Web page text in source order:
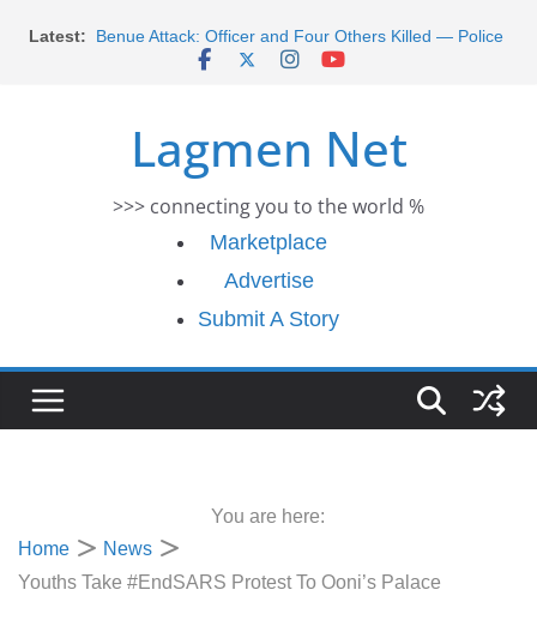
Latest:
Benue Attack: Officer and Four Others Killed — Police
Report
2026 Schlumberger Graduate Trainee Program
Applications Open
Africa Eco Race 2026 Concludes in Dakar: A Journey
Ends
Efforts
Lagmen Net
>>> connecting you to the world %
Marketplace
Advertise
Submit A Story
You are here:
Home
News
Youths Take #EndSARS Protest To Ooni’s Palace